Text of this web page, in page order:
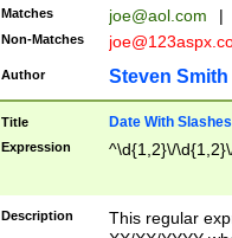
Matches joe@aol.com |
Non-Matches
Author Steven Smith
Title Date With Slashes
Expression ^\d{1,2}\/
Description
This regular